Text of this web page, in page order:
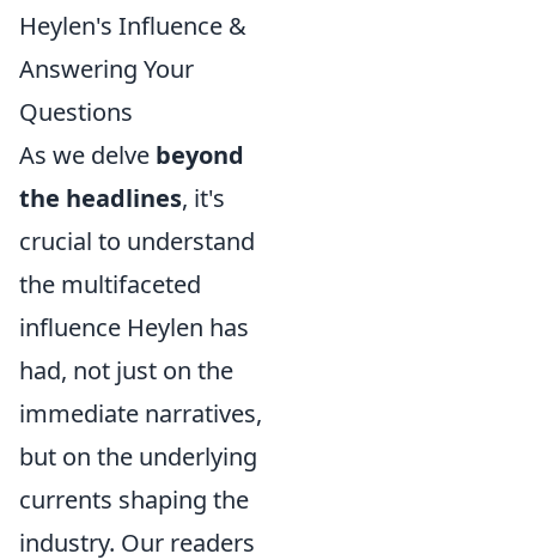
Heylen's Influence &
Answering Your
Questions
As we delve beyond
the headlines, it's
crucial to understand
the multifaceted
influence Heylen has
had, not just on the
immediate narratives,
but on the underlying
currents shaping the
industry. Our readers